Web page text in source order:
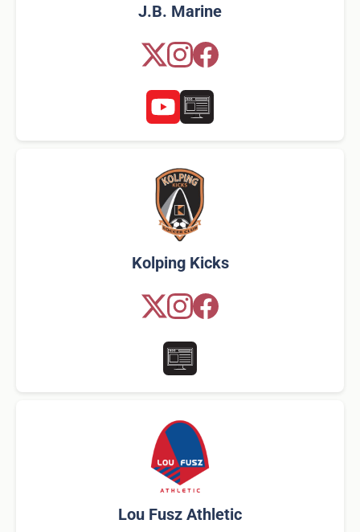
J.B. Marine
Kolping Kicks
Lou Fusz Athletic